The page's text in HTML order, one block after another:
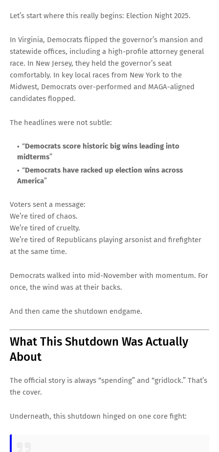
Let’s start where this really begins: Election Night 2025.
In Virginia, Democrats flipped the governor’s mansion and
statewide offices, including a high-profile attorney general
race. In New Jersey, they held the governor’s seat
comfortably. In key local races from New York to the
Midwest, Democrats over-performed and MAGA-aligned
candidates flopped.
The headlines were not subtle:
“Democrats score historic big wins leading into
midterms”
“Democrats have racked up election wins across
America”
Voters sent a message:
We’re tired of chaos.
We’re tired of cruelty.
We’re tired of Republicans playing arsonist and firefighter
at the same time.
Democrats walked into mid-November with momentum. For
once, the wind was at their backs.
And then came the shutdown endgame.
What This Shutdown Was Actually
About
The official story is always “spending” and “gridlock.” That’s
the cover.
Underneath, this shutdown hinged on one core fight: